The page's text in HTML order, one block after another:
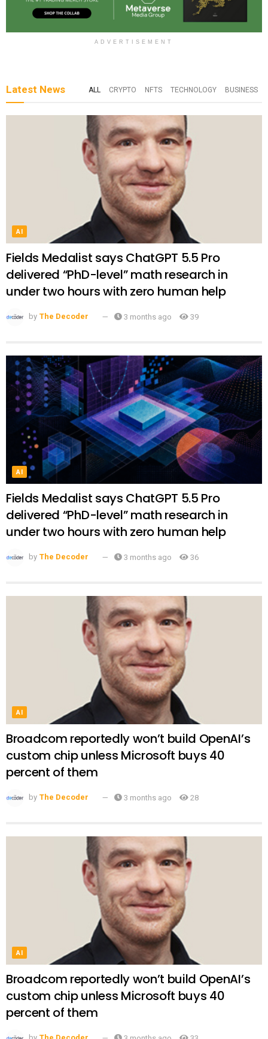
ADVERTISEMENT
Latest News ALL CRYPTO NFTS TECHNOLOGY BUSINESS
AI
Fields Medalist says ChatGPT 5.5 Pro
delivered “PhD-level” math research in
under two hours with zero human help
by The Decoder 3 months ago 39
AI
Fields Medalist says ChatGPT 5.5 Pro
delivered “PhD-level” math research in
under two hours with zero human help
by The Decoder 3 months ago 36
AI
Broadcom reportedly won’t build OpenAI’s
custom chip unless Microsoft buys 40
percent of them
by The Decoder 3 months ago 28
AI
Broadcom reportedly won’t build OpenAI’s
custom chip unless Microsoft buys 40
percent of them